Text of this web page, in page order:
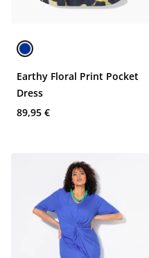
Earthy Floral Print Pocket
Dress
89,95 €